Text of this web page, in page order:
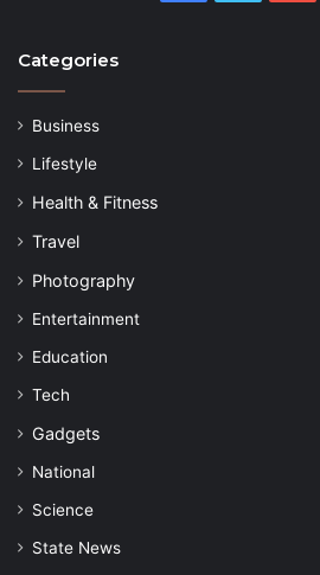
Categories
Business
Lifestyle
Health & Fitness
Travel
Photography
Entertainment
Education
Tech
Gadgets
National
Science
State News